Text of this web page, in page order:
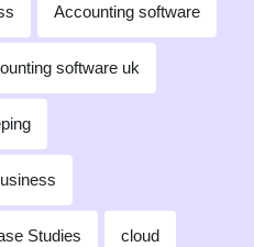
Accounting software
software uk
Studies cloud